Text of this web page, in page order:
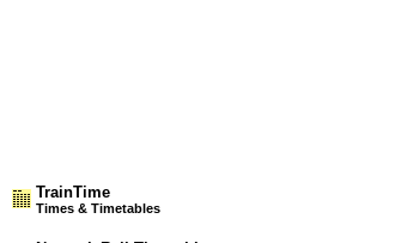
TrainTime
Times & Timetables